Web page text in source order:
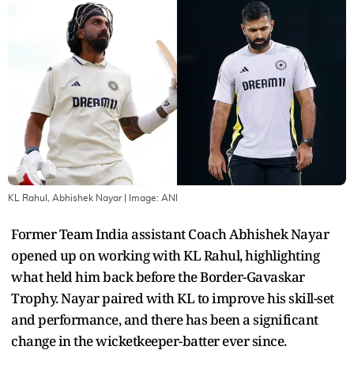
KL Rahul, Abhishek Nayar| Image: ANI
Former Team India assistant Coach Abhishek Nayar
opened up on working with KL Rahul, highlighting
what held him back before the Border-Gavaskar
Trophy. Nayar paired with KL to improve his skill-set
and performance, and there has been a significant
change in the wicketkeeper-batter ever since.